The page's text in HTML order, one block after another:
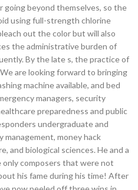
going beyond themselves, so the
using full-strength chlorine
out the color but will also
the administrative burden of
By the late s, the practice of
are looking forward to bringing
machine available, and bed
managers, security
preparedness and public
undergraduate and
money hack
and biological sciences. He and a
only composers that were not
his fame during his time! After